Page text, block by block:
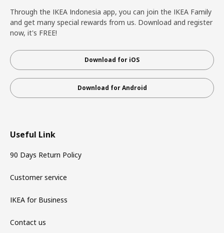
Through the IKEA Indonesia app, you can join the IKEA Family
and get many special rewards from us. Download and register
now, it's FREE!
Download for iOS
Download for Android
Useful Link
90 Days Return Policy
Customer service
IKEA for Business
Contact us